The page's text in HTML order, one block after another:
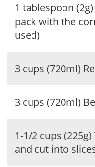
1 tablespoon
pack with the
used)
3 cups (720ml)
3 cups (720ml)
1-1/2 cups
and cut into